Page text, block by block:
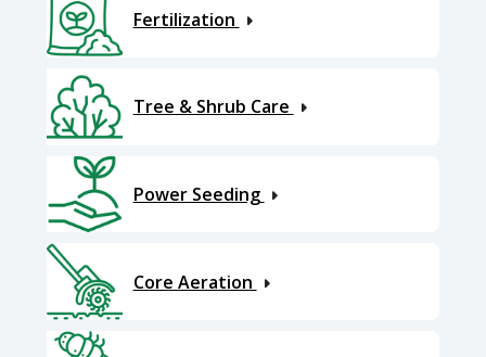
Fertilization
Tree & Shrub Care
Power Seeding
Core Aeration